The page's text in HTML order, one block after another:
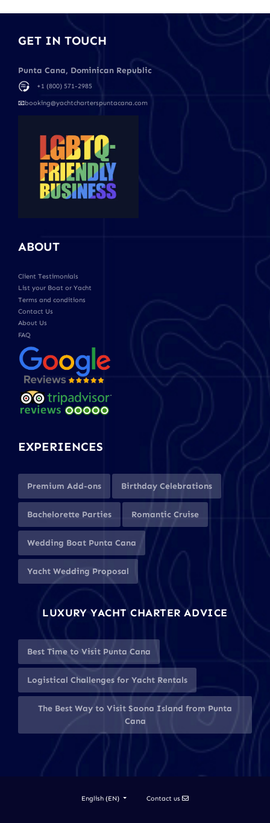
GET IN TOUCH
Punta Cana, Dominican Republic
+1 (800) 571-2985
📧booking@yachtcharterspuntacana.com
ABOUT
Client Testimonials
List your Boat or Yacht
Terms and conditions
Contact Us
About Us
FAQ
EXPERIENCES
Premium Add-ons Birthday Celebrations
Bachelorette Parties Romantic Cruise
Wedding Boat Punta Cana
Yacht Wedding Proposal
LUXURY YACHT CHARTER ADVICE
Best Time to Visit Punta Cana
Logistical Challenges for Yacht Rentals
The Best Way to Visit Saona Island from Punta
Cana
English (EN) Contact us